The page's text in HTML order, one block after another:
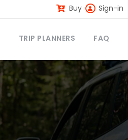
Buy Sign-in
TRIP PLANNERS FAQ